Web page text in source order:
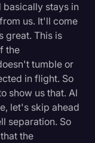
basically stays in
us. It'll come
great. This is
the
tumble or
in flight. So
show us that. Al
let's skip ahead
separation. So
the